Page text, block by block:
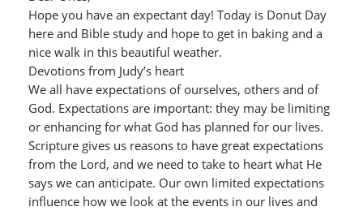
Hope you have an expectant day! Today is Donut Day
here and Bible study and hope to get in baking and a
nice walk in this beautiful weather.
Devotions from Judy’s heart
We all have expectations of ourselves, others and of
God. Expectations are important: they may be limiting
or enhancing for what God has planned for our lives.
Scripture gives us reasons to have great expectations
from the Lord, and we need to take to heart what He
says we can anticipate. Our own limited expectations
influence how we look at the events in our lives and